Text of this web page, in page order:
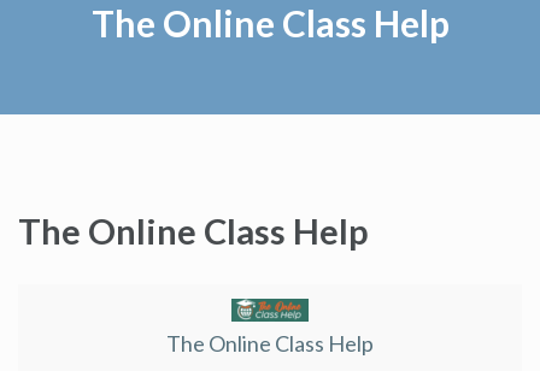
The Online Class Help
The Online Class Help
The Online Class Help